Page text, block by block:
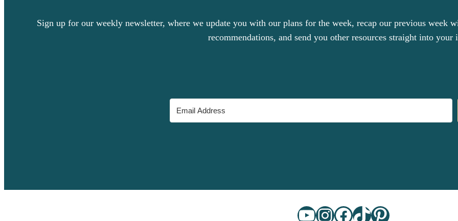
Sign up for our weekly newsletter, where we update you with our plans for the week, recap our previous week
recommendations, and send you other resources straight into your
YouTube
Instagram
Facebook
TikTok
Pinterest